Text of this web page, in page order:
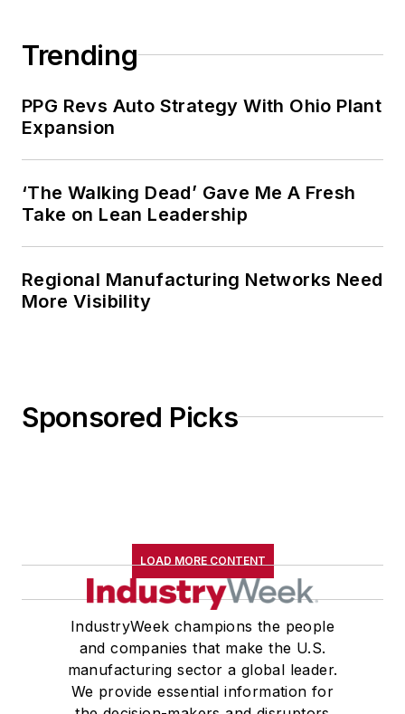
Trending
PPG Revs Auto Strategy With Ohio Plant
Expansion
‘The Walking Dead’ Gave Me A Fresh
Take on Lean Leadership
Regional Manufacturing Networks Need
More Visibility
Sponsored Picks
LOAD MORE CONTENT
IndustryWeek champions the people
and companies that make the U.S.
manufacturing sector a global leader.
We provide essential information for